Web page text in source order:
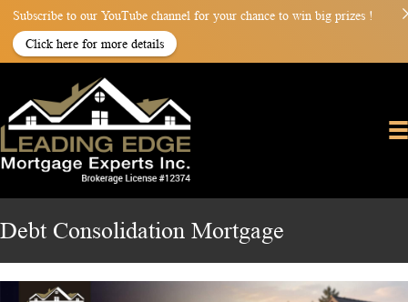
Debt Consolidation Mortgage
Subscribe to our YouTube channel for your chance to win big prizes !
Click here for more details